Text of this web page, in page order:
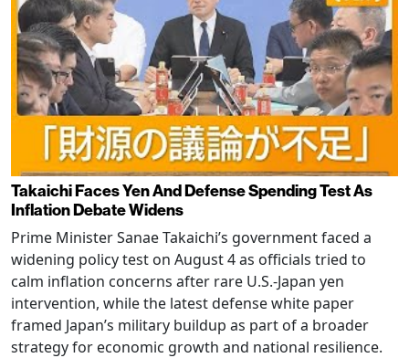
Takaichi Faces Yen And Defense Spending Test As
Inflation Debate Widens
Prime Minister Sanae Takaichi’s government faced a
widening policy test on August 4 as officials tried to
calm inflation concerns after rare U.S.-Japan yen
intervention, while the latest defense white paper
framed Japan’s military buildup as part of a broader
strategy for economic growth and national resilience.